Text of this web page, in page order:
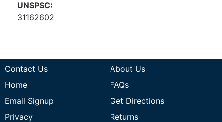
UNSPSC:
31162602
Contact Us
About Us
Home
FAQs
Email Signup
Get Directions
Privacy
Returns